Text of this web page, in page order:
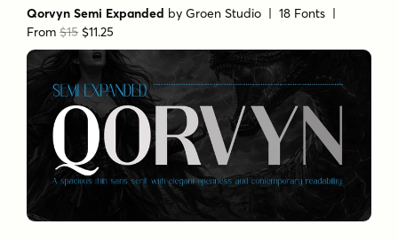
Qorvyn Semi Expanded byGroen Studio | 18 Fonts |
From$15 $11.25